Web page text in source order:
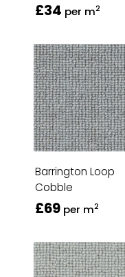
£34 per m2
Barrington Loop
Cobble
£69 per m2